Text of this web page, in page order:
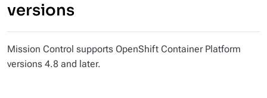
versions
Mission Control supports OpenShift Container Platform
versions 4.8 and later.